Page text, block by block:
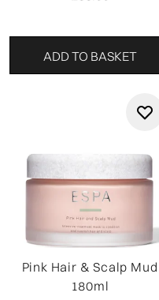
ADD TO BASKET
Pink Hair & Scalp Mud
180ml